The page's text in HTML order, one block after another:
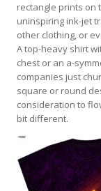
rectangle prints on
uninspiring ink-jet
other clothing, or
A top-heavy shirt
chest or an a-
companies just
square or round
consideration to
bit different.